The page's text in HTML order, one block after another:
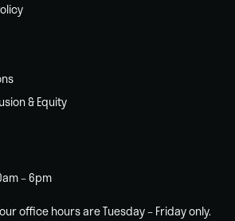
& Equity
– 6pm
office hours are Tuesday – Friday only.